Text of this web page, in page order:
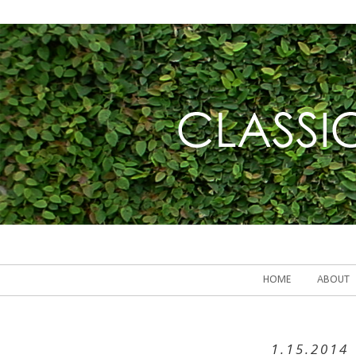
HOME ABOUT
1.15.2014